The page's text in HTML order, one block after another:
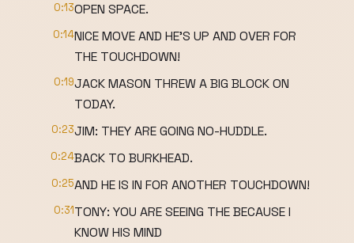
0:13OPEN SPACE.
0:14NICE MOVE AND HE'S UP AND OVER FOR
THE TOUCHDOWN!
0:19JACK MASON THREW A BIG BLOCK ON
TODAY.
0:23JIM: THEY ARE GOING NO-HUDDLE.
0:24BACK TO BURKHEAD.
0:25AND HE IS IN FOR ANOTHER TOUCHDOWN!
0:31TONY: YOU ARE SEEING THE BECAUSE I
KNOW HIS MIND